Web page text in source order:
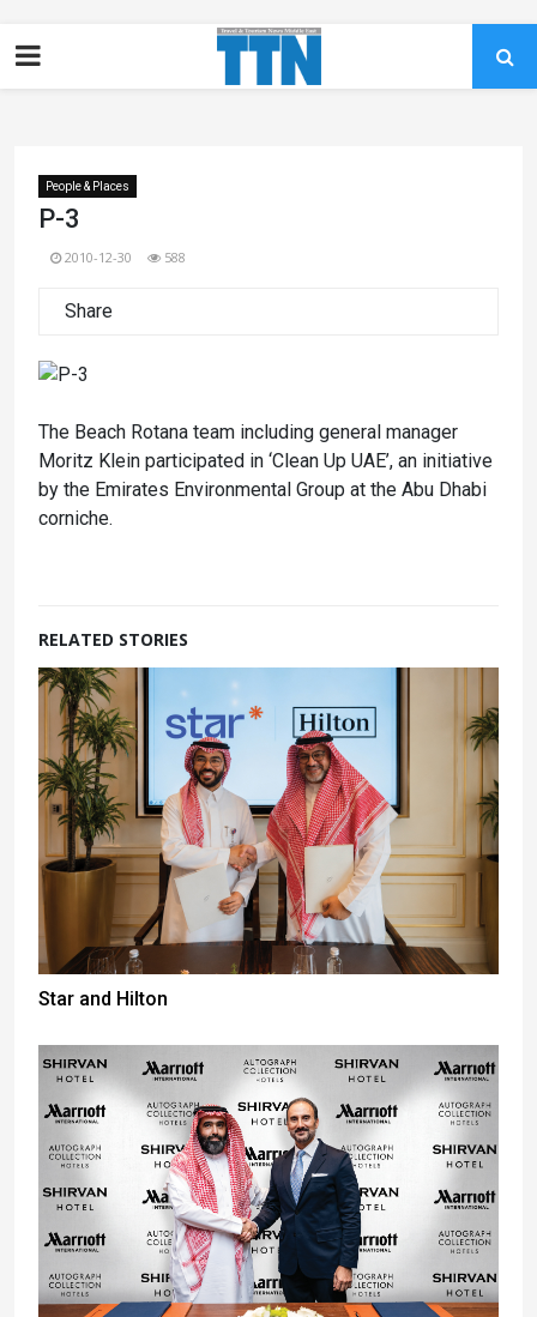
People & Places
P-3
2010-12-30 588
Share
The Beach Rotana team including general manager
Moritz Klein participated in ‘Clean Up UAE’, an initiative
by the Emirates Environmental Group at the Abu Dhabi
corniche.
RELATED STORIES
Star and Hilton